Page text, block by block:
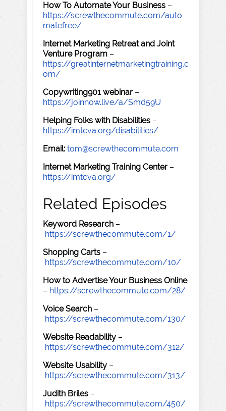
How To Automate Your Business –
https://screwthecommute.com/auto
matefree/
Internet Marketing Retreat and Joint
Venture Program –
https://greatinternetmarketingtraining.c
om/
Copywriting901 webinar –
https://joinnow.live/a/Smd59U
Helping Folks with Disabilities –
https://imtcva.org/disabilities/
Email: tom@screwthecommute.com
Internet Marketing Training Center –
https://imtcva.org/
Related Episodes
Keyword Research –
https://screwthecommute.com/1/
Shopping Carts –
https://screwthecommute.com/10/
How to Advertise Your Business Online
– https://screwthecommute.com/28/
Voice Search –
https://screwthecommute.com/130/
Website Readability –
https://screwthecommute.com/312/
Website Usability –
https://screwthecommute.com/313/
Judith Briles –
https://screwthecommute.com/450/